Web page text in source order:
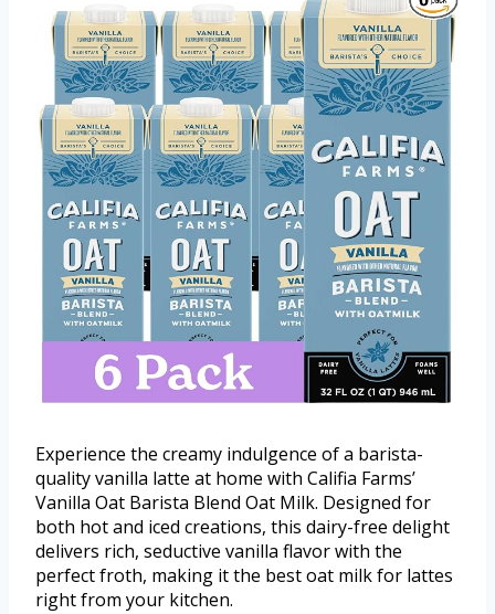
Experience the creamy indulgence of a barista-
quality vanilla latte at home with Califia Farms’
Vanilla Oat Barista Blend Oat Milk. Designed for
both hot and iced creations, this dairy-free delight
delivers rich, seductive vanilla flavor with the
perfect froth, making it the best oat milk for lattes
right from your kitchen.